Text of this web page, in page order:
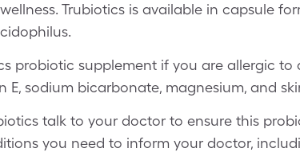
Trubiotics is available in capsule
probiotic supplement if you are allergic
E, sodium bicarbonate, magnesium, and
talk to your doctor to ensure this
you need to inform your doctor,